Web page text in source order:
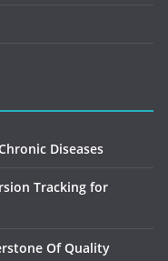
Diseases
Tracking for
Of Quality